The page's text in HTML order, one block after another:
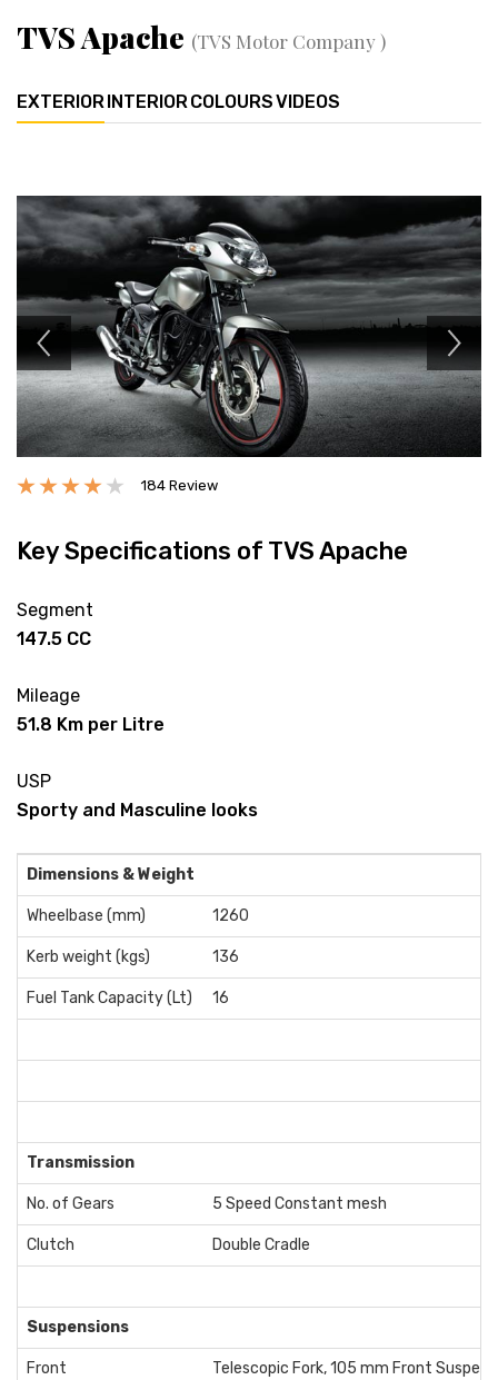
TVS Apache (TVS Motor Company )
EXTERIORINTERIORCOLOURSVIDEOS
Previous Next
184 Review
Key Specifications of TVS Apache
Segment
147.5 CC
Mileage
51.8 Km per Litre
USP
Sporty and Masculine looks
Dimensions & Weight
Wheelbase (mm) 1260
Kerb weight (kgs) 136
Fuel Tank Capacity (Lt) 16
Transmission
No. of Gears 5 Speed Constant mesh
Clutch Double Cradle
Suspensions
Front Telescopic Fork, 105 mm Front